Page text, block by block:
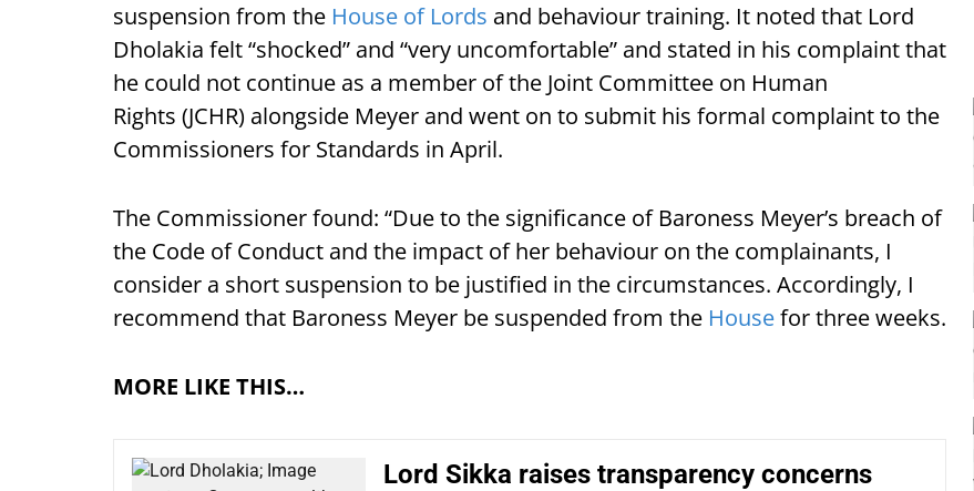
suspension from the House of Lords and behaviour training. It noted that Lord
Dholakia felt “shocked” and “very uncomfortable” and stated in his complaint that
he could not continue as a member of the Joint Committee on Human
Rights (JCHR) alongside Meyer and went on to submit his formal complaint to the
Commissioners for Standards in April.
The Commissioner found: “Due to the significance of Baroness Meyer’s breach of
the Code of Conduct and the impact of her behaviour on the complainants, I
consider a short suspension to be justified in the circumstances. Accordingly, I
recommend that Baroness Meyer be suspended from the Housefor three weeks.
MORE LIKE THIS…
Lord Sikka raises transparency concerns